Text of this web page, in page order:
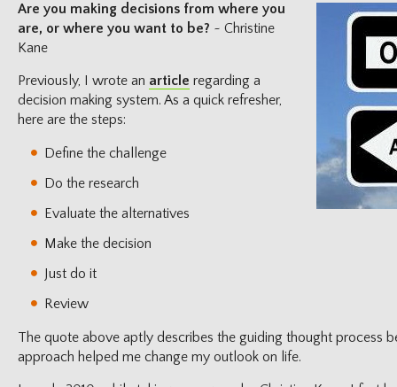
Are you making decisions from where you
are, or where you want to be? ~ Christine
Kane
Previously, I wrote an article regarding a
decision making system. As a quick refresher,
here are the steps:
Define the challenge
Do the research
Evaluate the alternatives
Make the decision
Just do it
Review
The quote above aptly describes the guiding thought process
approach helped me change my outlook on life.